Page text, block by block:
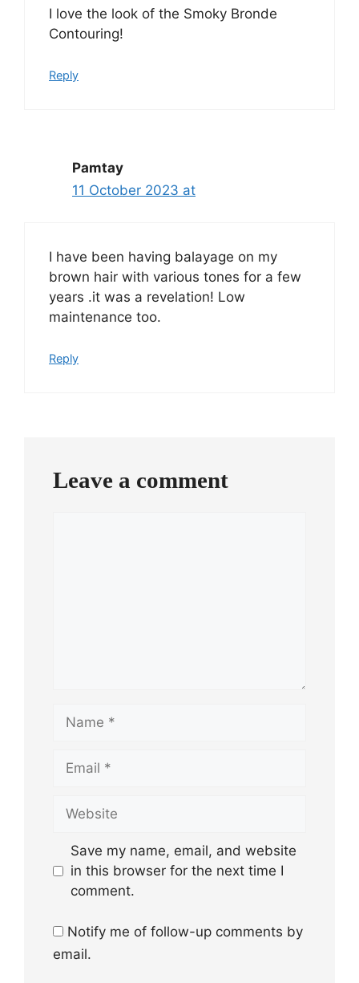
I love the look of the Smoky Bronde
Contouring!
Reply
Pamtay
11 October 2023 at
I have been having balayage on my
brown hair with various tones for a few
years .it was a revelation! Low
maintenance too.
Reply
Leave a comment
Name
Email
Website
Save my name, email, and website
in this browser for the next time I
comment.
Notify me of follow-up comments by
email.